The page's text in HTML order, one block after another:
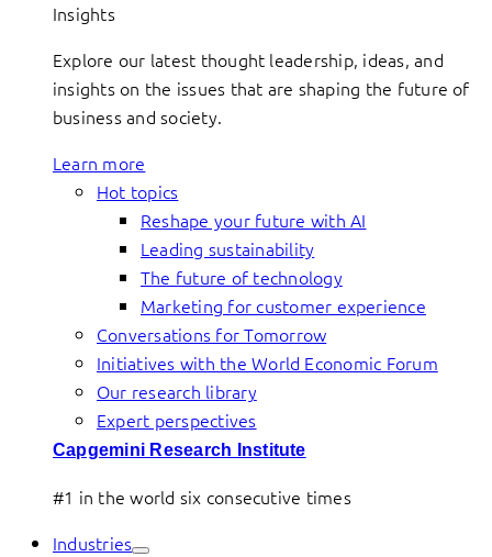
Insights
Explore our latest thought leadership, ideas, and
insights on the issues that are shaping the future of
business and society.
Learn more
Hot topics
Reshape your future with AI
Leading sustainability
The future of technology
Marketing for customer experience
Conversations for Tomorrow
Initiatives with the World Economic Forum
Our research library
Expert perspectives
Capgemini Research Institute
#1 in the world six consecutive times
Industries